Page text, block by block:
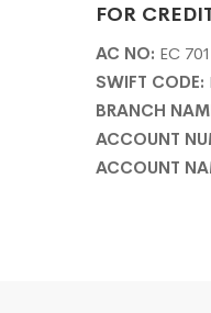
FOR
AC NO: EC
SWIFT CODE:
BRANCH
ACCOUNT
ACCOUNT